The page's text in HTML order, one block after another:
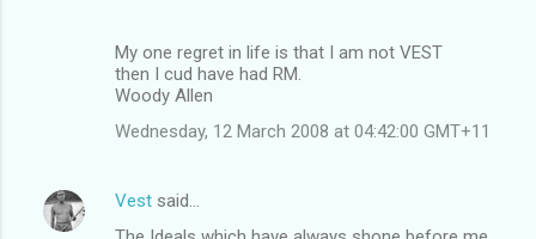
My one regret in life is that I am not VEST
then I cud have had RM.
Woody Allen
Wednesday, 12 March 2008 at 04:42:00 GMT+11
Vest said…